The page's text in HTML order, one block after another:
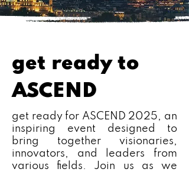
get ready to
ASCEND
get ready for ASCEND 2025, an
inspiring event designed to
bring together visionaries,
innovators, and leaders from
various fields. Join us as we